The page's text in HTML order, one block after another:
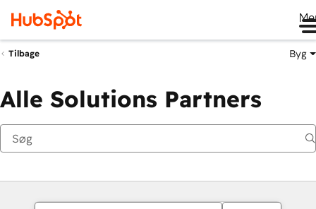
Tilbage Byg
Alle Solutions Partners